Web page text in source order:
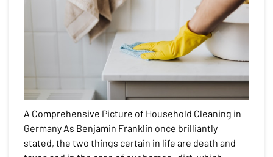
A Comprehensive Picture of Household Cleaning in
Germany As Benjamin Franklin once brilliantly
stated, the two things certain in life are death and